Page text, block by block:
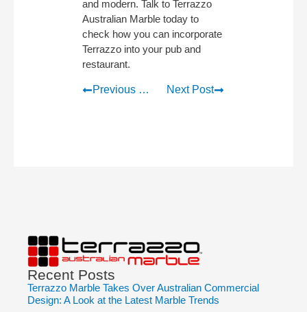
and modern. Talk to Terrazzo
Australian Marble today to
check how you can incorporate
Terrazzo into your pub and
restaurant.
Previous Post Next Post
Recent Posts
Terrazzo Marble Takes Over Australian Commercial
Design: A Look at the Latest Marble Trends